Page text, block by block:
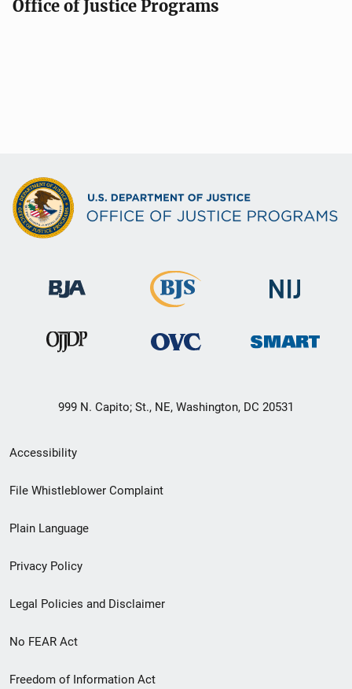
Office of Justice Programs
999 N. Capito; St., NE, Washington, DC 20531
Secondary
Footer
menu
Accessibility
File Whistleblower Complaint
Plain Language
Privacy Policy
Legal Policies and Disclaimer
No FEAR Act
Freedom of Information Act